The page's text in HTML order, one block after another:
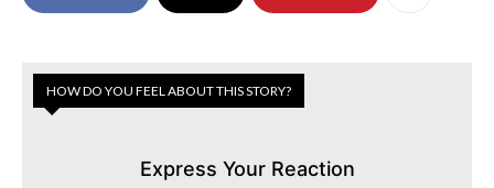
HOW DO YOU FEEL ABOUT THIS STORY?
Express Your Reaction